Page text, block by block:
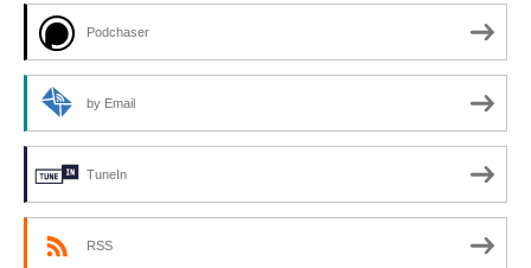
Podchaser
by Email
TuneIn
RSS